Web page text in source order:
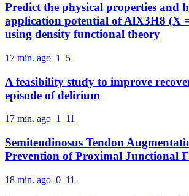
Predict the physical properties and
application potential of AlX3H8 (X
using density functional theory
17 min. ago 1 5
A feasibility study to improve
episode of delirium
17 min. ago 1 11
Semitendinosus Tendon
Prevention of Proximal Junctional
18 min. ago 0 11